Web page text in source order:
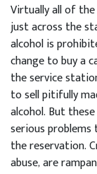
Virtually all of
just across the
alcohol is
change to buy a
the service
to sell pitifully
alcohol. But
serious
the reservation.
abuse, are